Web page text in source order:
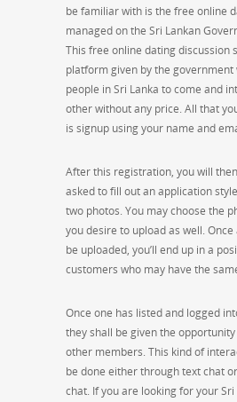
be familiar with is the free online
managed on the Sri Lankan
This free online dating discussion
platform given by the
people in Sri Lanka to come and
other without any price. All that
is signup using your name and
After this registration, you will
asked to fill out an application
two photos. You may choose the
you desire to upload as well.
be uploaded, you’ll end up in a
customers who may have the
Once one has listed and logged
they shall be given the
other members. This kind of
be done either through text chat
chat. If you are looking for your